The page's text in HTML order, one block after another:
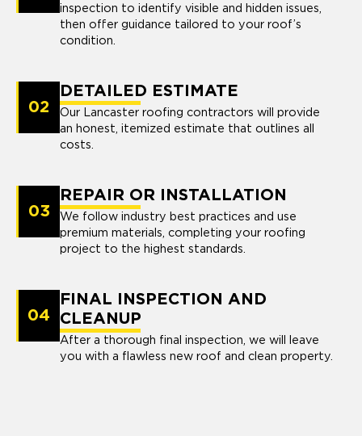
inspection to identify visible and hidden issues,
then offer guidance tailored to your roof’s
condition.
02
DETAILED ESTIMATE
Our Lancaster roofing contractors will provide
an honest, itemized estimate that outlines all
costs.
03
REPAIR OR INSTALLATION
We follow industry best practices and use
premium materials, completing your roofing
project to the highest standards.
04
FINAL INSPECTION AND
CLEANUP
After a thorough final inspection, we will leave
you with a flawless new roof and clean property.